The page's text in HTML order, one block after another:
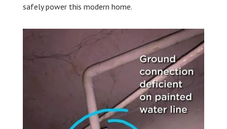
safely power this modern home.